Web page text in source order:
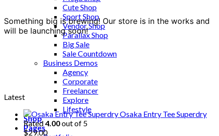
Cute Shop
Sport Shop
Vendor Shop
Parallax Shop
Big Sale
Sale Countdown
Business Demos
Agency
Corporate
Freelancer
Explore
Lifestyle
Shop
Pages
Something big is brewing! Our store is in the works and
will be launching soon!
Latest
Osaka Entry Tee Superdry
Rated4.00out of 5
$29.00